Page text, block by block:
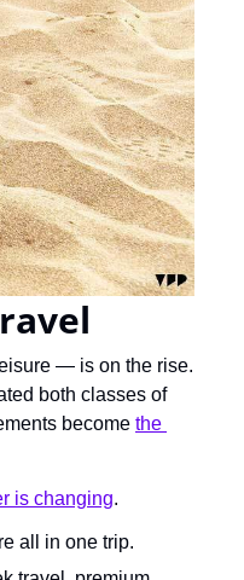
— is on the rise.
both classes of
become the
is changing.
all in one trip.